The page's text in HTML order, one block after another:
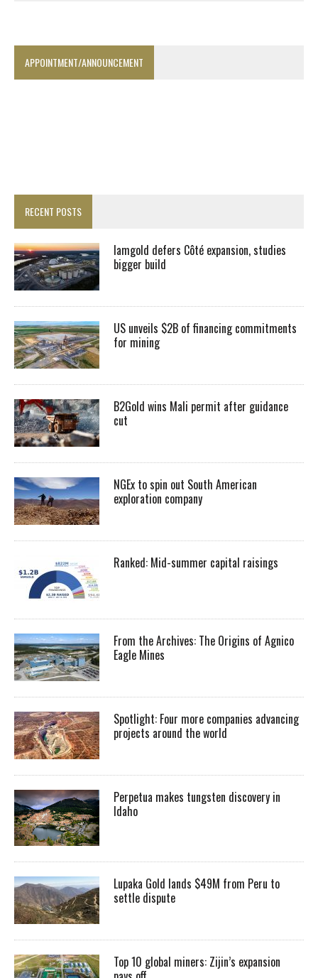
APPOINTMENT/ANNOUNCEMENT
RECENT POSTS
Iamgold defers Côté expansion, studies
bigger build
US unveils $2B of financing commitments
for mining
B2Gold wins Mali permit after guidance
cut
NGEx to spin out South American
exploration company
Ranked: Mid-summer capital raisings
From the Archives: The Origins of Agnico
Eagle Mines
Spotlight: Four more companies advancing
projects around the world
Perpetua makes tungsten discovery in
Idaho
Lupaka Gold lands $49M from Peru to
settle dispute
Top 10 global miners: Zijin’s expansion